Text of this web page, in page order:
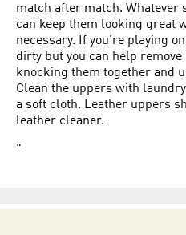
match after match. Whatever
can keep them looking great
necessary. If you're playing
dirty but you can help
knocking them together and
Clean the uppers with
a soft cloth. Leather uppers
leather cleaner.
"